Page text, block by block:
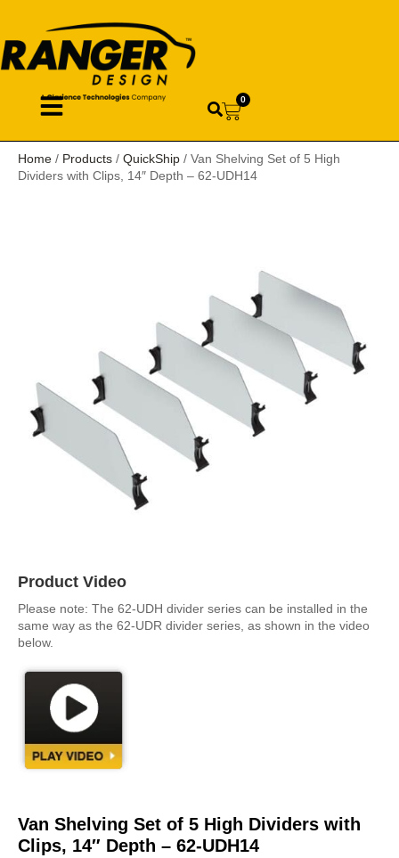
0
Home / Products / QuickShip / Van Shelving Set of 5 High
Dividers with Clips, 14″ Depth – 62-UDH14
Product Video
Please note: The 62-UDH divider series can be installed in the
same way as the 62-UDR divider series, as shown in the video
below.
Van Shelving Set of 5 High Dividers with
Clips, 14″ Depth – 62-UDH14